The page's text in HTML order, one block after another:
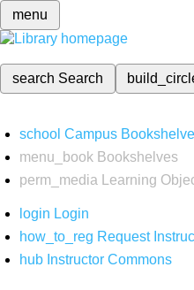
menu
search Search
school Campus
menu_book Bookshelves
perm_media
Learning
login Login
how_to_reg Request
hub Instructor Commons